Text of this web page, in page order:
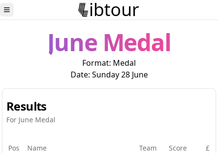
Toggle Sidebar ibtour
June Medal
Format: Medal
Date: Sunday 28 June
Results
For June Medal
Pos Name Team Score £